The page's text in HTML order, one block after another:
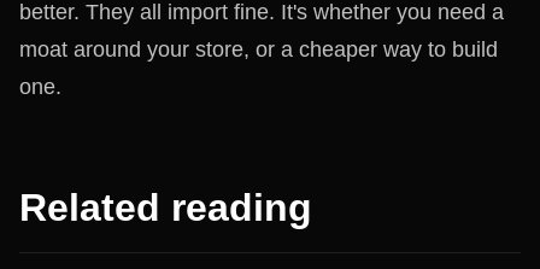
better. They all import fine. It's whether you need a
moat around your store, or a cheaper way to build
one.
Related reading